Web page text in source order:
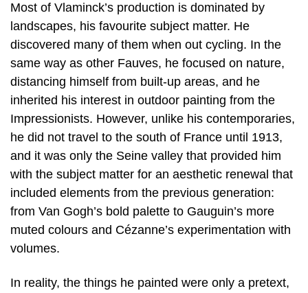
Most of Vlaminck’s production is dominated by
landscapes, his favourite subject matter. He
discovered many of them when out cycling. In the
same way as other Fauves, he focused on nature,
distancing himself from built-up areas, and he
inherited his interest in outdoor painting from the
Impressionists. However, unlike his contemporaries,
he did not travel to the south of France until 1913,
and it was only the Seine valley that provided him
with the subject matter for an aesthetic renewal that
included elements from the previous generation:
from Van Gogh’s bold palette to Gauguin’s more
muted colours and Cézanne’s experimentation with
volumes.
In reality, the things he painted were only a pretext,